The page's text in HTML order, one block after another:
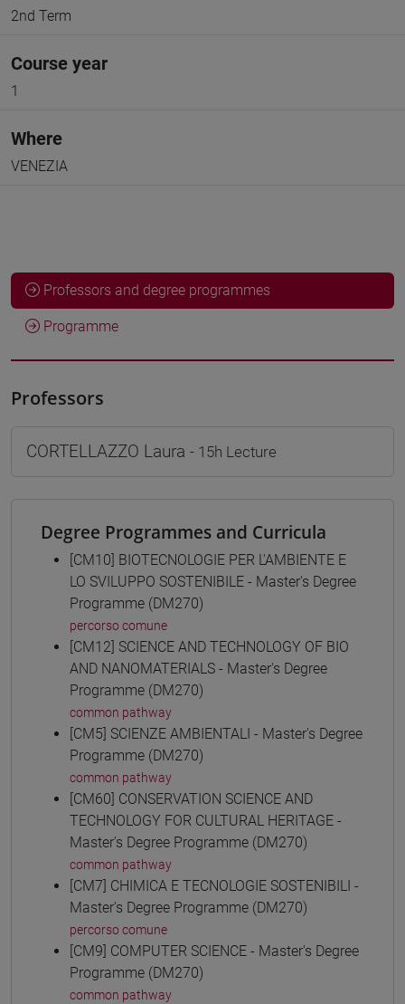
2nd Term
Course year
1
Where
VENEZIA
Professors and degree programmes
Programme
Professors
CORTELLAZZO Laura - 15h Lecture
Degree Programmes and Curricula
[CM10] BIOTECNOLOGIE PER L'AMBIENTE E
LO SVILUPPO SOSTENIBILE - Master's Degree
Programme (DM270)
percorso comune
[CM12] SCIENCE AND TECHNOLOGY OF BIO
AND NANOMATERIALS - Master's Degree
Programme (DM270)
common pathway
[CM5] SCIENZE AMBIENTALI - Master's Degree
Programme (DM270)
common pathway
[CM60] CONSERVATION SCIENCE AND
TECHNOLOGY FOR CULTURAL HERITAGE -
Master's Degree Programme (DM270)
common pathway
[CM7] CHIMICA E TECNOLOGIE SOSTENIBILI -
Master's Degree Programme (DM270)
percorso comune
[CM9] COMPUTER SCIENCE - Master's Degree
Programme (DM270)
common pathway